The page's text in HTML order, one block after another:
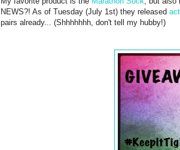
NEWS?! As of Tuesday (July 1st) they released
pairs already... (Shhhhhhh, don't tell my hubby!)